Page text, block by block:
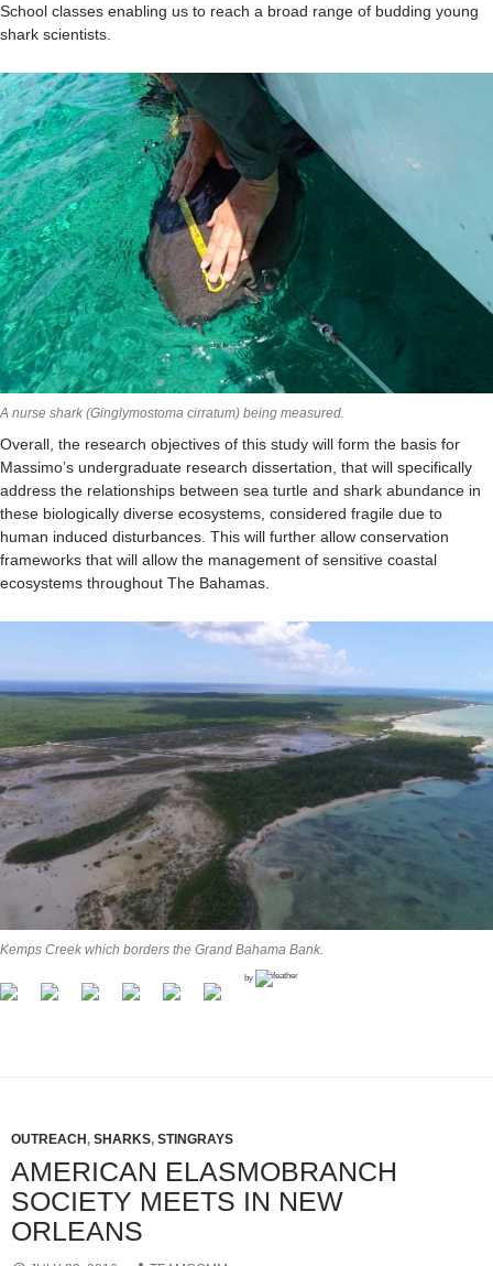
School classes enabling us to reach a broad range of budding young
shark scientists.
A nurse shark (Ginglymostoma cirratum) being measured.
Overall, the research objectives of this study will form the basis for
Massimo’s undergraduate research dissertation, that will specifically
address the relationships between sea turtle and shark abundance in
these biologically diverse ecosystems, considered fragile due to
human induced disturbances. This will further allow conservation
frameworks that will allow the management of sensitive coastal
ecosystems throughout The Bahamas.
Kemps Creek which borders the Grand Bahama Bank.
by
OUTREACH, SHARKS, STINGRAYS
AMERICAN ELASMOBRANCH
SOCIETY MEETS IN NEW
ORLEANS